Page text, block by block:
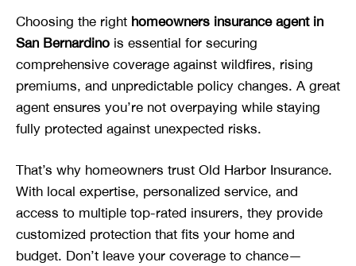
Choosing the right homeowners insurance agent in
San Bernardino is essential for securing
comprehensive coverage against wildfires, rising
premiums, and unpredictable policy changes. A great
agent ensures you’re not overpaying while staying
fully protected against unexpected risks.
That’s why homeowners trust Old Harbor Insurance.
With local expertise, personalized service, and
access to multiple top-rated insurers, they provide
customized protection that fits your home and
budget. Don’t leave your coverage to chance—